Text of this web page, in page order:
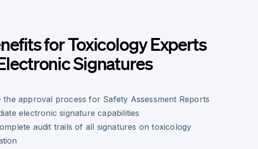
for Toxicology Experts
Signatures
the approval process for Safety Assessment Reports
electronic signature capabilities
audit trails of all signatures on toxicology